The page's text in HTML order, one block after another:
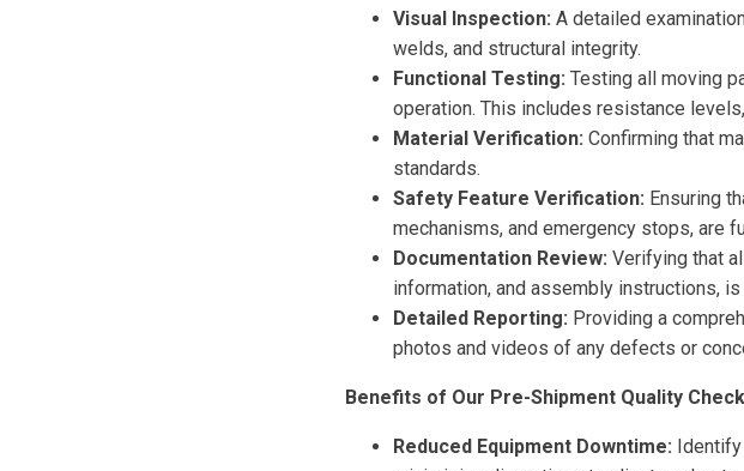
Visual Inspection: A detailed
welds, and structural integrity.
Functional Testing: Testing all moving
operation. This includes resistance
Material Verification: Confirming that
standards.
Safety Feature Verification: Ensuring
mechanisms, and emergency stops, are
Documentation Review: Verifying that
information, and assembly instructions, is
Detailed Reporting: Providing a
photos and videos of any defects or
Benefits of Our Pre-Shipment Quality
Reduced Equipment Downtime: